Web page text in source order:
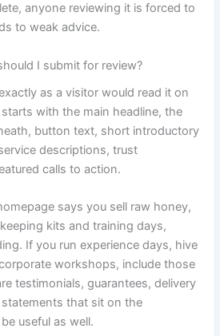
anyone reviewing it is forced to
to weak advice.
I submit for review?
as a visitor would read it on
with the main headline, the
button text, short introductory
descriptions, trust
calls to action.
says you sell raw honey,
kits and training days,
If you run experience days, hive
workshops, include those
testimonials, guarantees, delivery
that sit on the
useful as well.